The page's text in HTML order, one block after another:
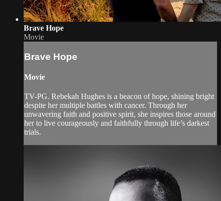
Brave Hope
Movie
Brave Hope
Movie
TV-PG. Rebekah Hughes is a beacon of hope, shining bright
despite her multiple battles with cancer. Through her
unwavering faith and positive spirit, she inspires those around
her to live courageously and faithfully through life’s darkest
trials.